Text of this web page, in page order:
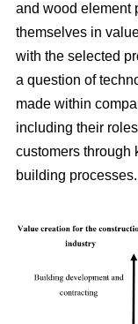
and wood element
themselves in
with the selected
a question of
made within
including their
customers through
building processes.